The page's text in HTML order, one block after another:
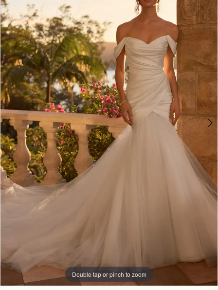
2
3
4
5
6
Double tap or pinch to zoom
Double tap or pinch to zoom
Double tap or pinch to zoom